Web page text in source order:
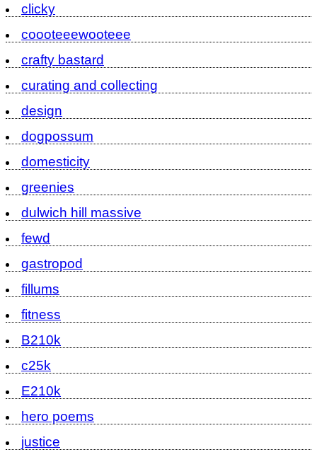
clicky
coooteeewooteee
crafty bastard
curating and collecting
design
dogpossum
domesticity
greenies
dulwich hill massive
fewd
gastropod
fillums
fitness
B210k
c25k
E210k
hero poems
justice